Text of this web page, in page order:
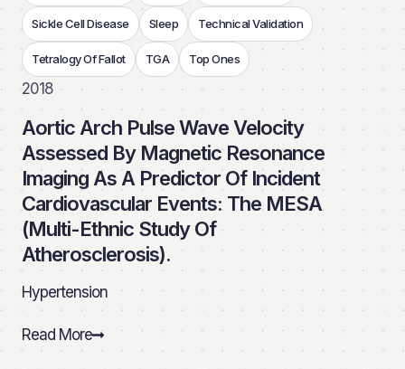
Sickle Cell Disease Sleep Technical Validation
Tetralogy Of Fallot TGA Top Ones
2018
Aortic Arch Pulse Wave Velocity
Assessed By Magnetic Resonance
Imaging As A Predictor Of Incident
Cardiovascular Events: The MESA
(Multi-Ethnic Study Of
Atherosclerosis).
Hypertension
Read More